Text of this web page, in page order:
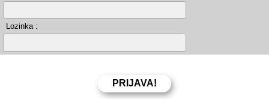
Lozinka :